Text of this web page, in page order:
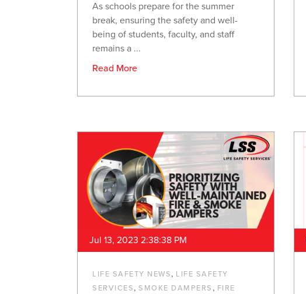
As schools prepare for the summer
break, ensuring the safety and well-
being of students, faculty, and staff
remains a ...
Read More
Jul 13, 2023 2:38:38 PM
LIFE SAFETY NEWS, LIFE SAFETY
SERVICES, SMOKE DAMPERS , FIRE